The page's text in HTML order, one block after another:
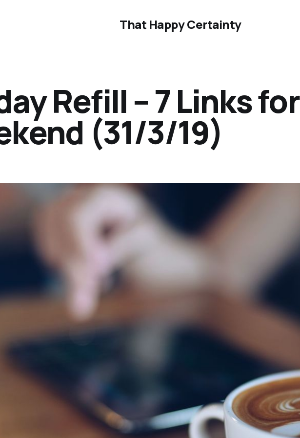
That Happy Certainty
Refill – 7 Links for
(31/3/19)